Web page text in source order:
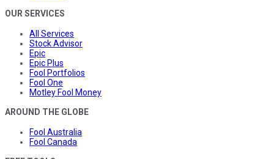
OUR SERVICES
All Services
Stock Advisor
Epic
Epic Plus
Fool Portfolios
Fool One
Motley Fool Money
AROUND THE GLOBE
Fool Australia
Fool Canada